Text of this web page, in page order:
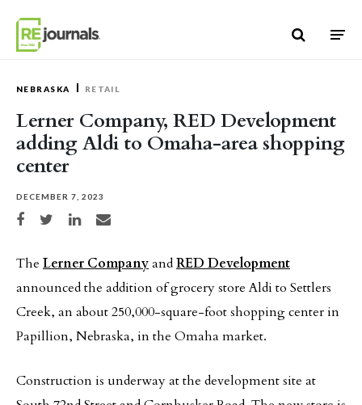
NEBRASKA RETAIL
Lerner Company, RED Development
adding Aldi to Omaha-area shopping
center
DECEMBER 7, 2023
Share on Facebook
Share on TwitterShare on LinkedIn
Share via email
The Lerner CompanyandRED Development
announced the addition of grocery store Aldi to Settlers
Creek, an about 250,000-square-foot shopping center in
Papillion, Nebraska, in the Omaha market.
Construction is underway at the development site at